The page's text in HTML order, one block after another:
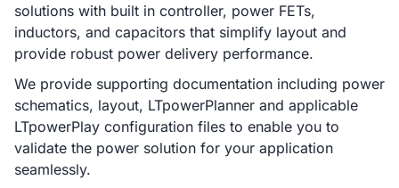
solutions with built in controller, power FETs,
inductors, and capacitors that simplify layout and
provide robust power delivery performance.
We provide supporting documentation including power
schematics, layout, LTpowerPlanner and applicable
LTpowerPlay configuration files to enable you to
validate the power solution for your application
seamlessly.